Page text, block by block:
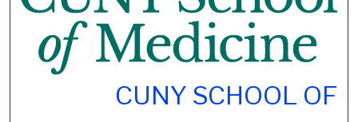
Digital Commons Network™
CUNY SCHOOL OF